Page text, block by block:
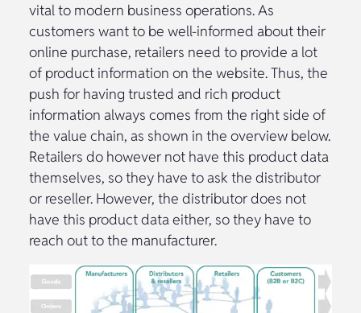
vital to modern business operations. As
customers want to be well-informed about their
online purchase, retailers need to provide a lot
of product information on the website. Thus, the
push for having trusted and rich product
information always comes from the right side of
the value chain, as shown in the overview below.
Retailers do however not have this product data
themselves, so they have to ask the distributor
or reseller. However, the distributor does not
have this product data either, so they have to
reach out to the manufacturer.